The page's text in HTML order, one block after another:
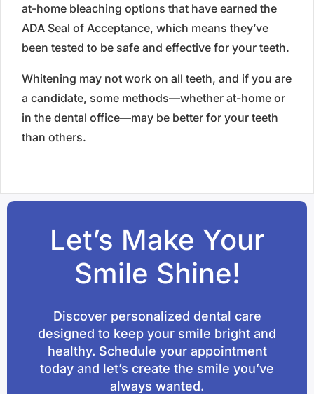
at-home bleaching options that have earned the
ADA Seal of Acceptance, which means they’ve
been tested to be safe and effective for your teeth.
Whitening may not work on all teeth, and if you are
a candidate, some methods—whether at-home or
in the dental office—may be better for your teeth
than others.
Let’s Make Your
Smile Shine!
Discover personalized dental care
designed to keep your smile bright and
healthy. Schedule your appointment
today and let’s create the smile you’ve
always wanted.